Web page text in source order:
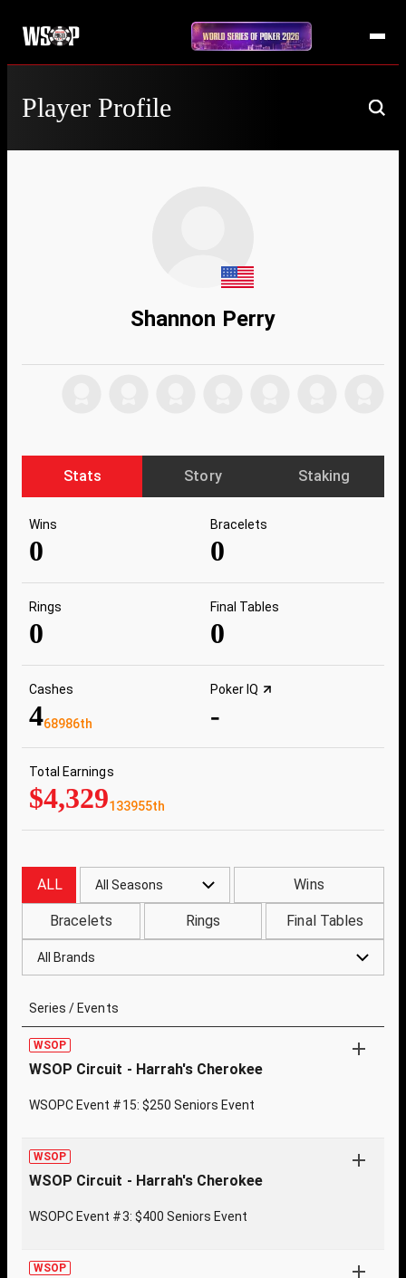
Player Profile
Shannon Perry
Stats Story Staking
Wins
0
Bracelets
0
Rings
0
Final Tables
0
Cashes
468986th
Poker IQ
-
Total Earnings
$4,329133955th
ALL All Seasons Wins
Bracelets Rings Final Tables
All Brands
Series / Events
WSOP
WSOP Circuit - Harrah's Cherokee
WSOPC Event #15: $250 Seniors Event
WSOP
WSOP Circuit - Harrah's Cherokee
WSOPC Event #3: $400 Seniors Event
WSOP